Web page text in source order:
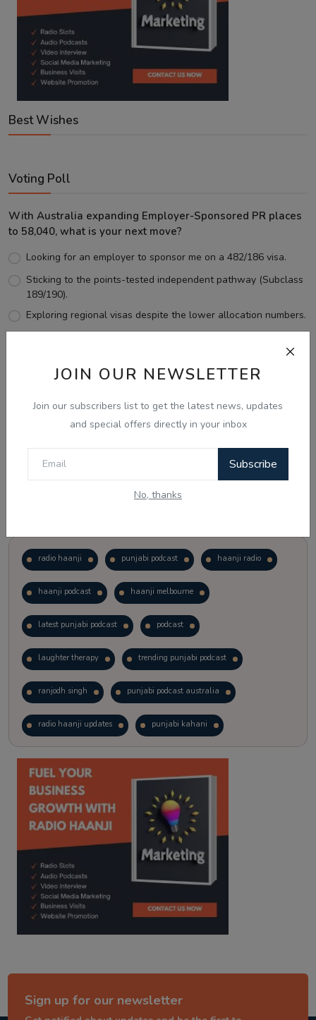
JOIN OUR NEWSLETTER
Join our subscribers list to get the latest news, updates
and special offers directly in your inbox
Subscribe
No, thanks
Best Wishes
Voting Poll
With Australia expanding Employer-Sponsored PR places
to 58,040, what is your next move?
Looking for an employer to sponsor me on a 482/186 visa.
Sticking to the points-tested independent pathway (Subclass
189/190).
Exploring regional visas despite the lower allocation numbers.
View Results
radio haanji punjabi podcast haanji radio
haanji podcast haanji melbourne
latest punjabi podcast podcast
laughter therapy trending punjabi podcast
ranjodh singh punjabi podcast australia
radio haanji updates punjabi kahani
kitaab kahani punjabi story
Sign up for our newsletter